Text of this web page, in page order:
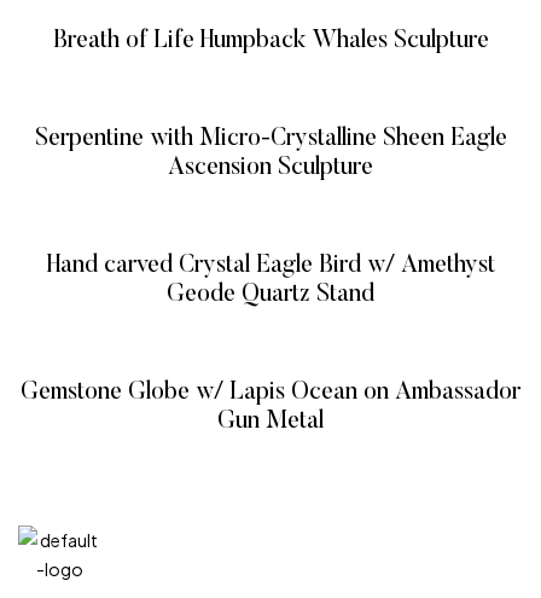
Breath of Life Humpback Whales Sculpture
Serpentine with Micro-Crystalline Sheen Eagle
Ascension Sculpture
Hand carved Crystal Eagle Bird w/ Amethyst
Geode Quartz Stand
Gemstone Globe w/ Lapis Ocean on Ambassador
Gun Metal